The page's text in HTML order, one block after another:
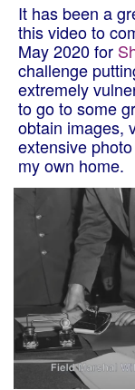
It has been a
this video to
May 2020 for
challenge put
extremely
to go to some
obtain images,
extensive
my own home.